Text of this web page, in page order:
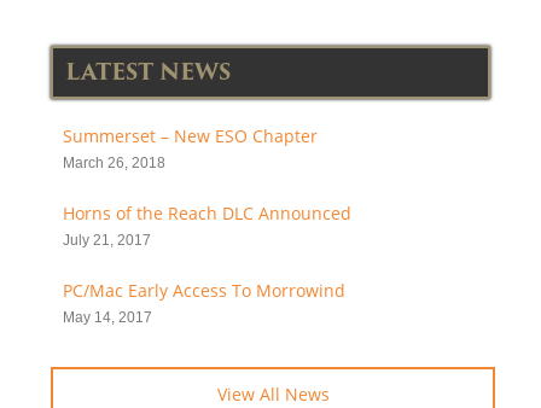
LATEST NEWS
Summerset – New ESO Chapter
March 26, 2018
Horns of the Reach DLC Announced
July 21, 2017
PC/Mac Early Access To Morrowind
May 14, 2017
View All News